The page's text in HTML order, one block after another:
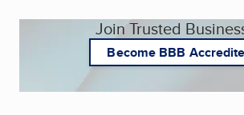
Join Trusted
Become BBB